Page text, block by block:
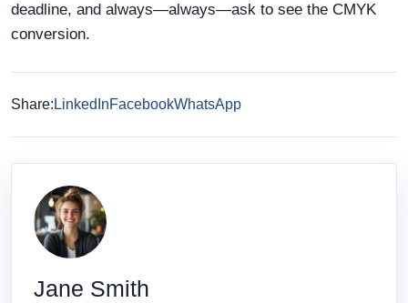
deadline, and always—always—ask to see the CMYK
conversion.
Share:LinkedInFacebookWhatsApp
Jane Smith